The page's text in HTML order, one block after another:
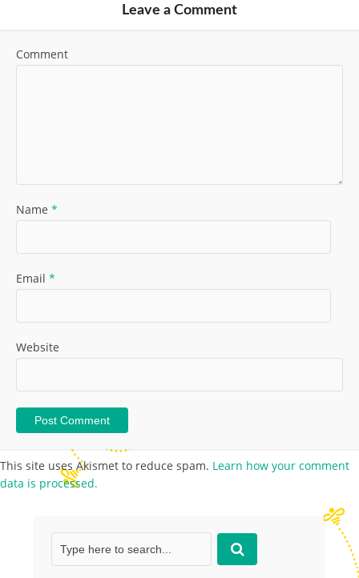
Leave a Comment
Comment
Name *
Email *
Website
This site uses Akismet to reduce spam. Learn how your comment
data is processed.